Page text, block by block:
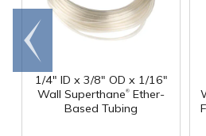
1/4" ID x 3/8" OD x 1/16"
Wall Superthane® Ether-
Based Tubing
Go to
end